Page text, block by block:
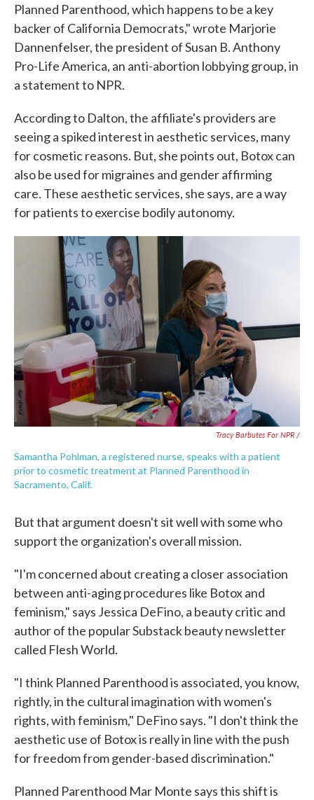
Planned Parenthood, which happens to be a key
backer of California Democrats," wrote Marjorie
Dannenfelser, the president of Susan B. Anthony
Pro-Life America, an anti-abortion lobbying group, in
a statement to NPR.
According to Dalton, the affiliate's providers are
seeing a spiked interest in aesthetic services, many
for cosmetic reasons. But, she points out, Botox can
also be used for migraines and gender affirming
care. These aesthetic services, she says, are a way
for patients to exercise bodily autonomy.
Tracy Barbutes For NPR /
Samantha Pohlman, a registered nurse, speaks with a patient
prior to cosmetic treatment at Planned Parenthood in
Sacramento, Calif.
But that argument doesn't sit well with some who
support the organization's overall mission.
"I'm concerned about creating a closer association
between anti-aging procedures like Botox and
feminism," says Jessica DeFino, a beauty critic and
author of the popular Substack beauty newsletter
called Flesh World.
"I think Planned Parenthood is associated, you know,
rightly, in the cultural imagination with women's
rights, with feminism," DeFino says. "I don't think the
aesthetic use of Botox is really in line with the push
for freedom from gender-based discrimination."
Planned Parenthood Mar Monte says this shift is